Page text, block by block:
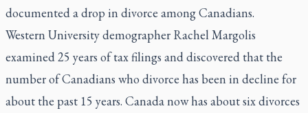
documented a drop in divorce among Canadians.
Western University demographer Rachel Margolis
examined 25 years of tax filings and discovered that the
number of Canadians who divorce has been in decline for
about the past 15 years. Canada now has about six divorces